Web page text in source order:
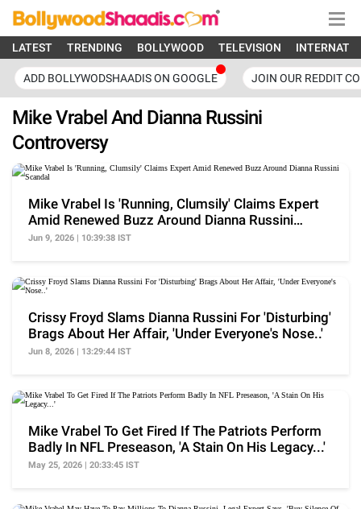
LATEST TRENDING BOLLYWOOD TELEVISION
ADD BOLLYWODSHAADIS ON GOOGLE JOIN OUR REDDIT
Mike Vrabel And Dianna Russini
Controversy
Mike Vrabel Is 'Running, Clumsily' Claims Expert
Amid Renewed Buzz Around Dianna Russini
Scandal
Jun 9, 2026 | 10:39:38 IST
Crissy Froyd Slams Dianna Russini For 'Disturbing'
Brags About Her Affair, 'Under Everyone's Nose..'
Jun 8, 2026 | 13:29:44 IST
Mike Vrabel To Get Fired If The Patriots Perform
Badly In NFL Preseason, 'A Stain On His Legacy...'
May 25, 2026 | 20:33:45 IST